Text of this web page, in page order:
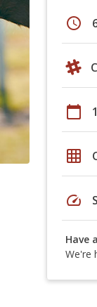
schedule
calendar_today
grid_on
speed
Have
We're